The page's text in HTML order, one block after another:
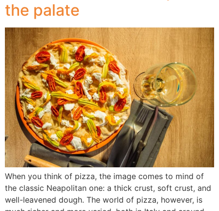
the palate
When you think of pizza, the image comes to mind of
the classic Neapolitan one: a thick crust, soft crust, and
well-leavened dough. The world of pizza, however, is